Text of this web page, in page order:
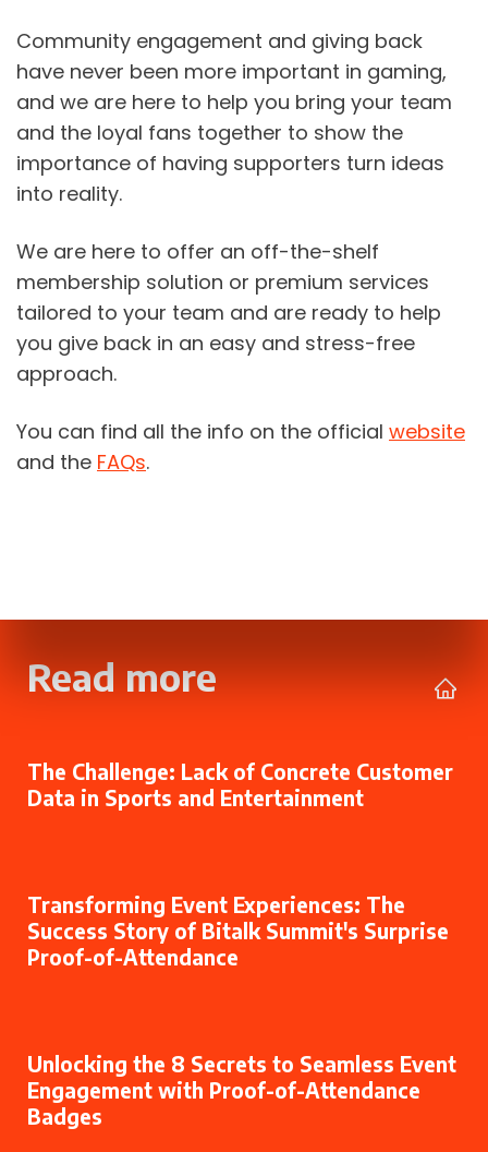
Community engagement and giving back
have never been more important in gaming,
and we are here to help you bring your team
and the loyal fans together to show the
importance of having supporters turn ideas
into reality.
We are here to offer an off-the-shelf
membership solution or premium services
tailored to your team and are ready to help
you give back in an easy and stress-free
approach.
You can find all the info on the official website
and the FAQs.
Read more
The Challenge: Lack of Concrete Customer
Data in Sports and Entertainment
Transforming Event Experiences: The
Success Story of Bitalk Summit's Surprise
Proof-of-Attendance
Unlocking the 8 Secrets to Seamless Event
Engagement with Proof-of-Attendance
Badges